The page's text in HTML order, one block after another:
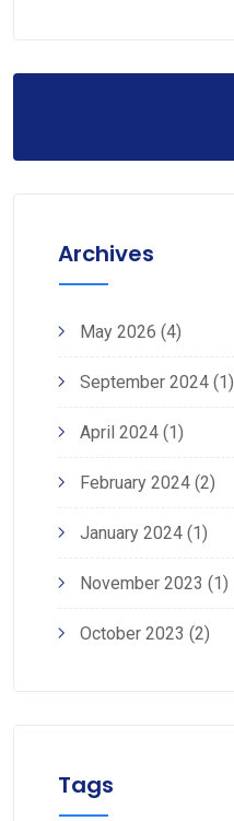
Archives
May 2026 (4)
September 2024 (1)
April 2024 (1)
February 2024 (2)
January 2024 (1)
November 2023 (1)
October 2023 (2)
Tags